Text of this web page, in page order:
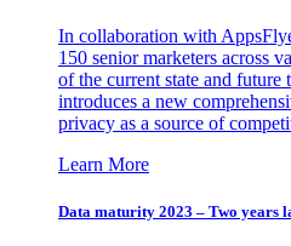
In collaboration with
150 senior marketers across
of the current state and
introduces a new
privacy as a source of
Learn More
Data maturity 2023 – Two years